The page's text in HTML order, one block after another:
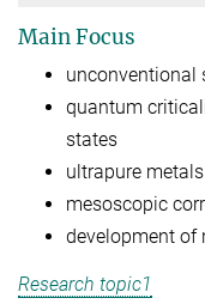
Main Focus
unconventional
quantum
states
ultrapure
mesoscopic
development of
Research topic1